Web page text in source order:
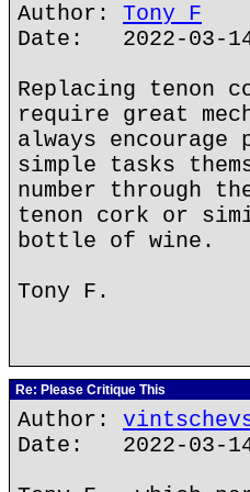
Author: Tony F
Date: 2022-03-
Replacing tenon
require great
always
simple tasks
number through
tenon cork or
bottle of wine.
Tony F.
Re: Please Critique This
Author:
Date: 2022-03-